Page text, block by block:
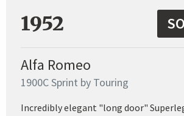
1952
Alfa Romeo
1900C Sprint by Touring
Incredibly elegant "long door"